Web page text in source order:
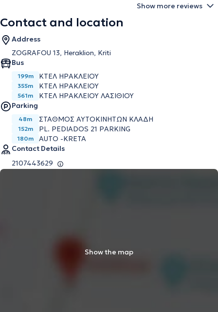
Show more reviews
Contact and location
Address
ZOGRAFOU 13, Heraklion, Kriti
Bus
199m ΚΤΕΛ ΗΡΑΚΛΕΙΟΥ
355m ΚΤΕΛ ΗΡΑΚΛΕΙΟΥ
561m
ΚΤΕΛ ΗΡΑΚΛΕΙΟΥ ΛΑΣΙΘΙΟΥ
Parking
48m ΣΤΑΘΜΟΣ ΑΥΤΟΚΙΝΗΤΩΝ ΚΛΑΔΗ
152m PL. PEDIADOS 21 PARKING
180m
AUTO -KRETA
Contact Details
2107443629
Show the map